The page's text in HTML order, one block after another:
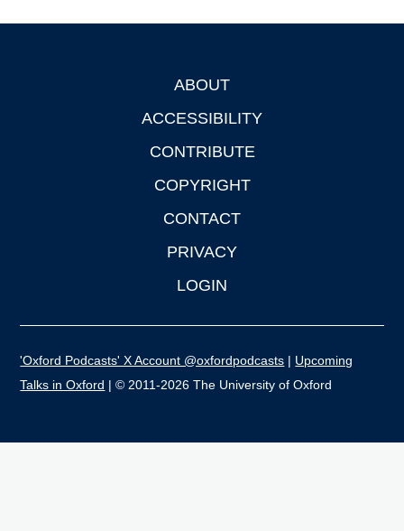
ABOUT
ACCESSIBILITY
CONTRIBUTE
COPYRIGHT
CONTACT
PRIVACY
LOGIN
'Oxford Podcasts' X Account @oxfordpodcasts | Upcoming
Talks in Oxford | © 2011-2026 The University of Oxford